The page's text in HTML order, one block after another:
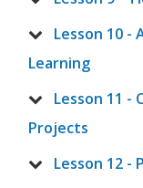
Lesson 10 -
Learning
Lesson 11 -
Projects
Lesson 12